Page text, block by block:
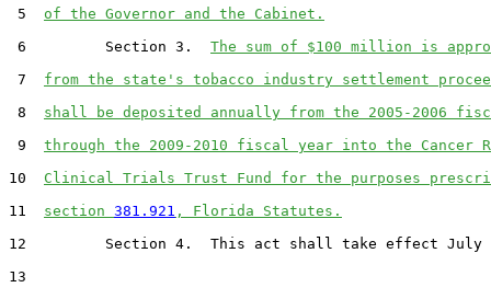
5 of the Governor and the Cabinet.
6         Section 3. The sum of $100 million is
7 from the state's tobacco industry settlement
8 shall be deposited annually from the 2005-2006
9 through the 2009-2010 fiscal year into the Cancer
10 Clinical Trials Trust Fund for the purposes
11 section 381.921 , Florida Statutes.
12         Section 4.  This act shall take effect July
13